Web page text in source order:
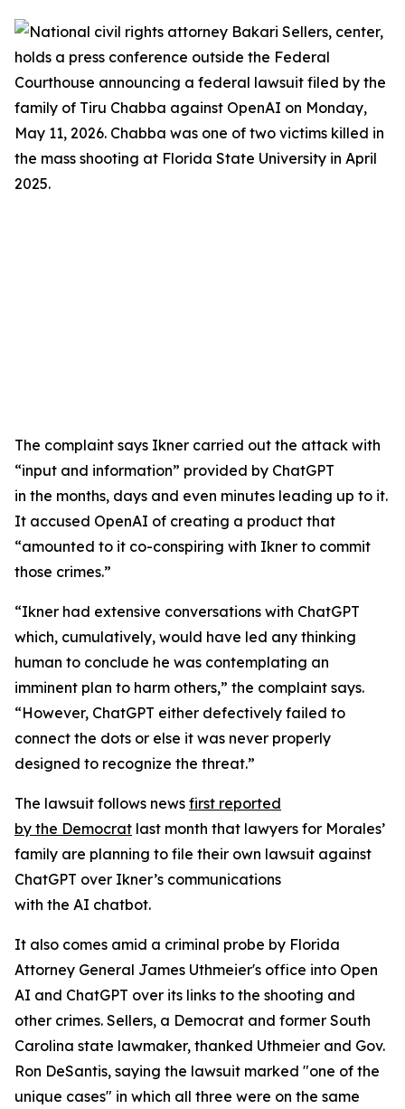
The complaint says Ikner carried out the attack with
“input and information” provided by ChatGPT
in the months, days and even minutes leading up to it.
It accused OpenAI of creating a product that
“amounted to it co-conspiring with Ikner to commit
those crimes.”
“Ikner had extensive conversations with ChatGPT
which, cumulatively, would have led any thinking
human to conclude he was contemplating an
imminent plan to harm others,” the complaint says.
“However, ChatGPT either defectively failed to
connect the dots or else it was never properly
designed to recognize the threat.”
The lawsuit follows news first reported
by the Democrat last month that lawyers for Morales’
family are planning to file their own lawsuit against
ChatGPT over Ikner’s communications
with the AI chatbot.
It also comes amid a criminal probe by Florida
Attorney General James Uthmeier's office into Open
AI and ChatGPT over its links to the shooting and
other crimes. Sellers, a Democrat and former South
Carolina state lawmaker, thanked Uthmeier and Gov.
Ron DeSantis, saying the lawsuit marked "one of the
unique cases" in which all three were on the same